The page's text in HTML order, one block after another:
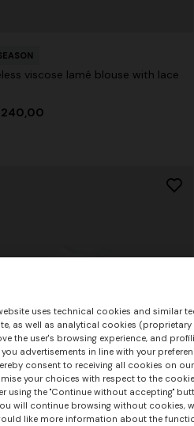
viscose lamé blouse with lace
uses technical cookies and similar
as well as analytical cookies
the user's browsing experience, and
advertisements in line with your
consent to receiving all cookies on
your choices with respect to the
using the "Continue without accepting"
will continue browsing without cookies,
like more information about the